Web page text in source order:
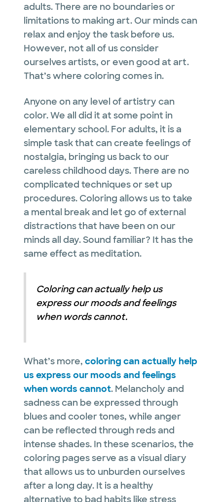
adults. There are no boundaries or
limitations to making art. Our minds can
relax and enjoy the task before us.
However, not all of us consider
ourselves artists, or even good at art.
That’s where coloring comes in.
Anyone on any level of artistry can
color. We all did it at some point in
elementary school. For adults, it is a
simple task that can create feelings of
nostalgia, bringing us back to our
careless childhood days. There are no
complicated techniques or set up
procedures. Coloring allows us to take
a mental break and let go of external
distractions that have been on our
minds all day. Sound familiar? It has the
same effect as meditation.
Coloring can actually help us
express our moods and feelings
when words cannot.
What’s more, coloring can actually help
us express our moods and feelings
when words cannot. Melancholy and
sadness can be expressed through
blues and cooler tones, while anger
can be reflected through reds and
intense shades. In these scenarios, the
coloring pages serve as a visual diary
that allows us to unburden ourselves
after a long day. It is a healthy